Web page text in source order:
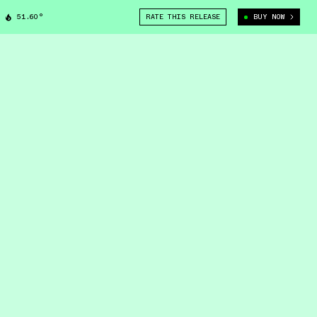
51.60° RATE THIS RELEASE BUY NOW